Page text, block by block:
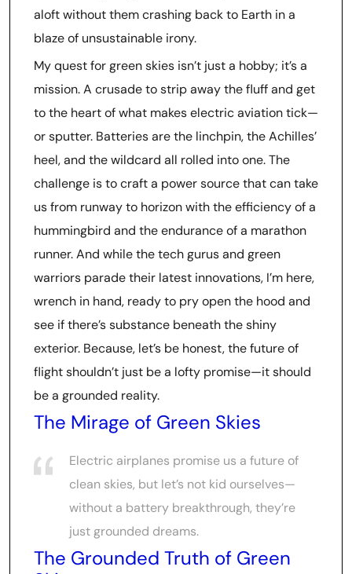
aloft without them crashing back to Earth in a
blaze of unsustainable irony.
My quest for green skies isn’t just a hobby; it’s a
mission. A crusade to strip away the fluff and get
to the heart of what makes electric aviation tick—
or sputter. Batteries are the linchpin, the Achilles’
heel, and the wildcard all rolled into one. The
challenge is to craft a power source that can take
us from runway to horizon with the efficiency of a
hummingbird and the endurance of a marathon
runner. And while the tech gurus and green
warriors parade their latest innovations, I’m here,
wrench in hand, ready to pry open the hood and
see if there’s substance beneath the shiny
exterior. Because, let’s be honest, the future of
flight shouldn’t just be a lofty promise—it should
be a grounded reality.
The Mirage of Green Skies
Electric airplanes promise us a future of
clean skies, but let’s not kid ourselves—
without a battery breakthrough, they’re
just grounded dreams.
The Grounded Truth of Green